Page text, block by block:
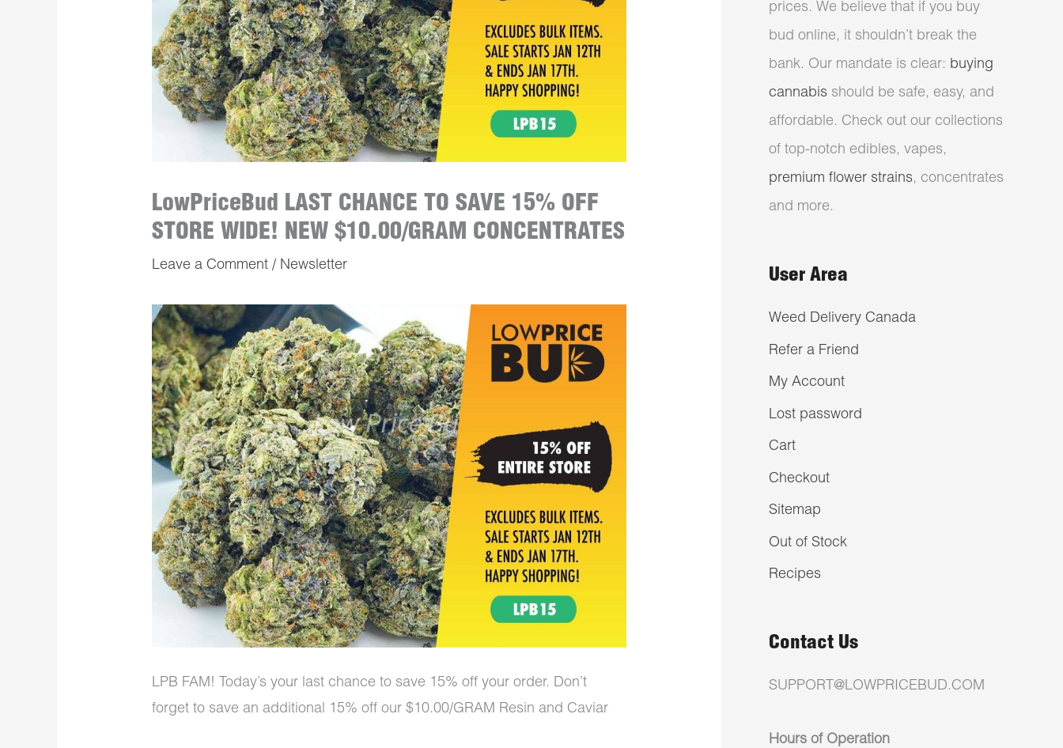
LowPriceBud LAST CHANCE TO SAVE 15% OFF
STORE WIDE! NEW $10.00/GRAM CONCENTRATES
Leave a Comment / Newsletter
LPB FAM! Today’s your last chance to save 15% off your order. Don’t
forget to save an additional 15% off our $10.00/GRAM Resin and Caviar
prices. We believe that if you buy
bud online, it shouldn’t break the
bank. Our mandate is clear: buying
cannabis should be safe, easy, and
affordable. Check out our collections
of top-notch edibles, vapes,
premium flower strains, concentrates
and more.
User Area
Weed Delivery Canada
Refer a Friend
My Account
Lost password
Cart
Checkout
Sitemap
Out of Stock
Recipes
Contact Us
SUPPORT@LOWPRICEBUD.COM
Hours of Operation